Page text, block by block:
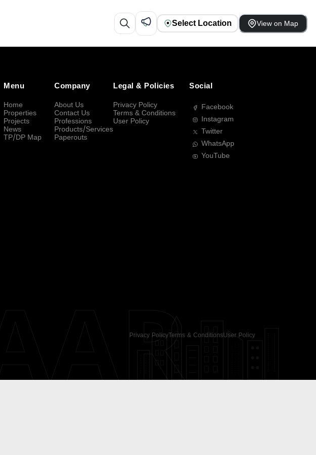
Select Location View on Map
Menu
Home
Properties
Projects
News
TP/DP Map
Company
About Us
Contact Us
Professions
Products/Services
Paperouts
Legal & Policies
Privacy Policy
Terms & Conditions
User Policy
Social
Facebook
Instagram
Twitter
WhatsApp
YouTube
Privacy PolicyTerms & ConditionsUser Policy